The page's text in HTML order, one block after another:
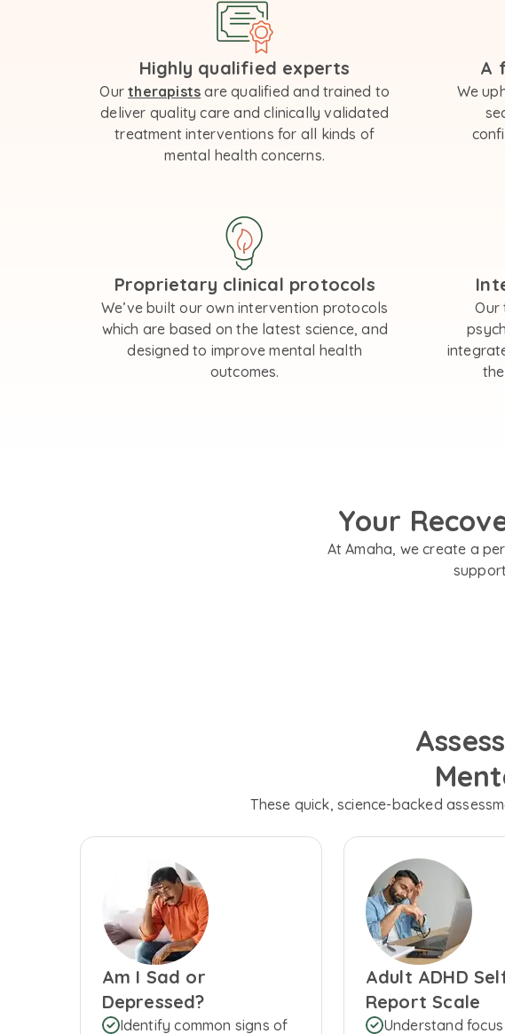
Highly qualified experts
Ourtherapists are qualified and trained to
deliver quality care and clinically validated
treatment interventions for all kinds of
mental health concerns.
A
We
Proprietary clinical protocols
We’ve built our own intervention protocols
which are based on the latest science, and
designed to improve mental health
outcomes.
Our
Your
At Amaha, we create a
These quick, science-backed
Am I Sad or
Depressed?
Identify common signs of
Adult ADHD
Report Scale
Understand